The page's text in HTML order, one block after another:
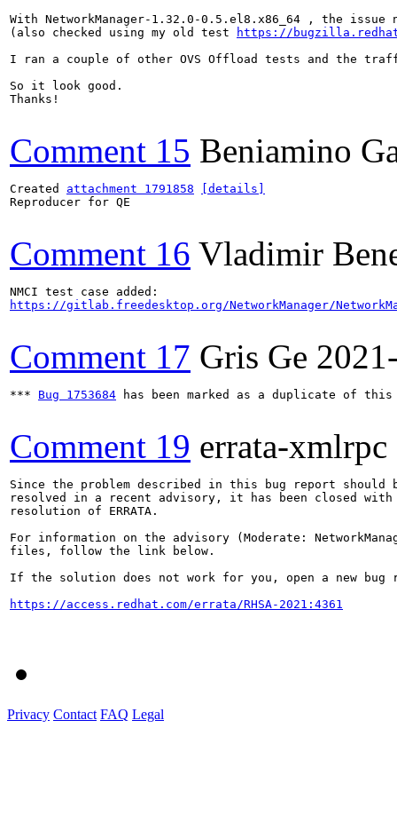
With NetworkManager-1.32.0-0.5.el8.x86_64 , the
(also checked using my old test
https://
I ran a couple of other OVS Offload tests and the
So it look good.
Thanks!
Comment 15 Beniamino
Created attachment 1791858
[details]
Reproducer for QE
Comment 16 Vladimir
https://gitlab.freedesktop.org/NetworkManager/
Comment 17 Gris Ge
*** Bug 1753684 has been marked as a duplicate of
Comment 19 errata-xmlrpc
Since the problem described in this bug report should
resolved in a recent advisory, it has been closed with
resolution of ERRATA.
For information on the advisory (Moderate:
files, follow the link below.
If the solution does not work for you, open a new bug
https://access.redhat.com/errata/RHSA-2021:4361
Privacy Contact FAQ Legal